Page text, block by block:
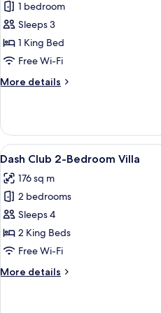
Dash
Club
Jacuzzi
Seaview
1 bedroom
Sleeps 3
1 King Bed
Free Wi-Fi
More details
More
Club
Jacuzzi
Seaview
View
all
photos
for
Dash
Club
2-
Villa
7
Dash Club 2-Bedroom Villa
176 sq m
2 bedrooms
Sleeps 4
2 King Beds
Free Wi-Fi
More details
More